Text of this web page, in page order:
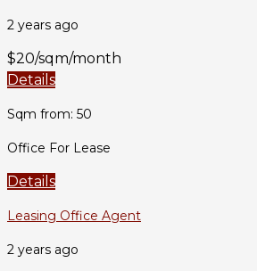
2 years ago
$20/sqm/month
Details
Sqm from: 50
Office For Lease
Details
Leasing Office Agent
2 years ago